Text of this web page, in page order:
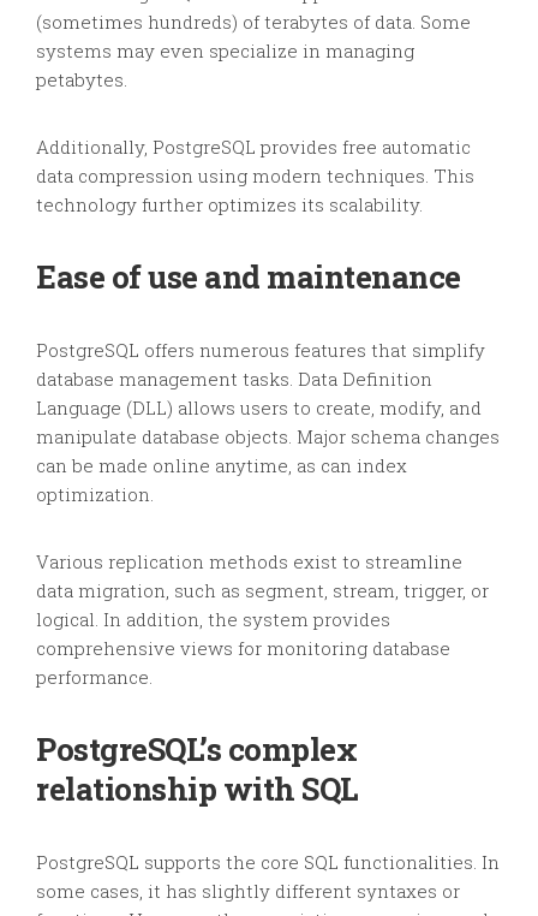
(sometimes hundreds) of terabytes of data. Some
systems may even specialize in managing
petabytes.
Additionally, PostgreSQL provides free automatic
data compression using modern techniques. This
technology further optimizes its scalability.
Ease of use and maintenance
PostgreSQL offers numerous features that simplify
database management tasks. Data Definition
Language (DLL) allows users to create, modify, and
manipulate database objects. Major schema changes
can be made online anytime, as can index
optimization.
Various replication methods exist to streamline
data migration, such as segment, stream, trigger, or
logical. In addition, the system provides
comprehensive views for monitoring database
performance.
PostgreSQL’s complex
relationship with SQL
PostgreSQL supports the core SQL functionalities. In
some cases, it has slightly different syntaxes or